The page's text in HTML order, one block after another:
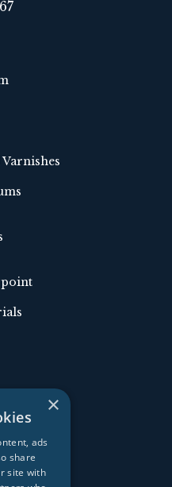
×
ads
share
site with